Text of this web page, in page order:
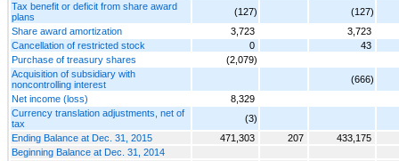
Tax benefit or deficit from share award
plans
(127)
(127)
Share award amortization
3,723
3,723
Cancellation of restricted stock
0
43
Purchase of treasury shares
(2,079)
Acquisition of subsidiary with
noncontrolling interest
(666)
Net income (loss)
8,329
Currency translation adjustments, net of
tax
(3)
Ending Balance at Dec. 31, 2015
471,303 207
433,175
Beginning Balance at Dec. 31, 2014